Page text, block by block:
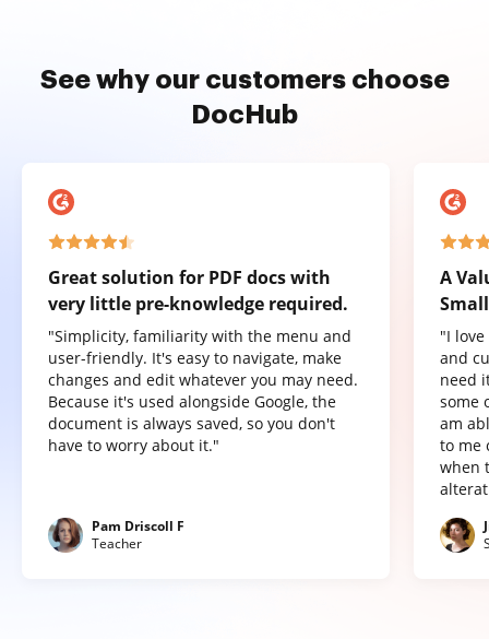
See why our customers choose
DocHub
Great solution for PDF docs with
very little pre-knowledge required.
"Simplicity, familiarity with the menu and
user-friendly. It's easy to navigate, make
changes and edit whatever you may need.
Because it's used alongside Google, the
document is always saved, so you don't
have to worry about it."
Pam Driscoll F
Teacher
A
"I
and
need
some
am
to me
when